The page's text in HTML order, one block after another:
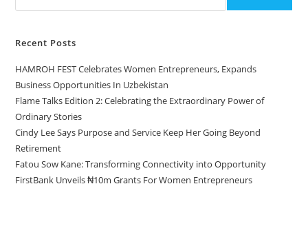
Recent Posts
HAMROH FEST Celebrates Women Entrepreneurs, Expands
Business Opportunities In Uzbekistan
Flame Talks Edition 2: Celebrating the Extraordinary Power of
Ordinary Stories
Cindy Lee Says Purpose and Service Keep Her Going Beyond
Retirement
Fatou Sow Kane: Transforming Connectivity into Opportunity
FirstBank Unveils ₦10m Grants For Women Entrepreneurs